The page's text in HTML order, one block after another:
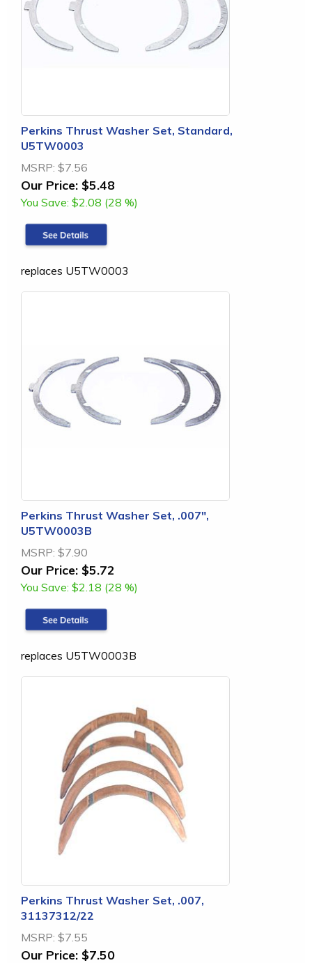
Perkins Thrust Washer Set, Standard,
U5TW0003
MSRP: $7.56
Our Price: $5.48
You Save: $2.08 (28 %)
replaces U5TW0003
Perkins Thrust Washer Set, .007",
U5TW0003B
MSRP: $7.90
Our Price: $5.72
You Save: $2.18 (28 %)
replaces U5TW0003B
Perkins Thrust Washer Set, .007,
31137312/22
MSRP: $7.55
Our Price: $7.50